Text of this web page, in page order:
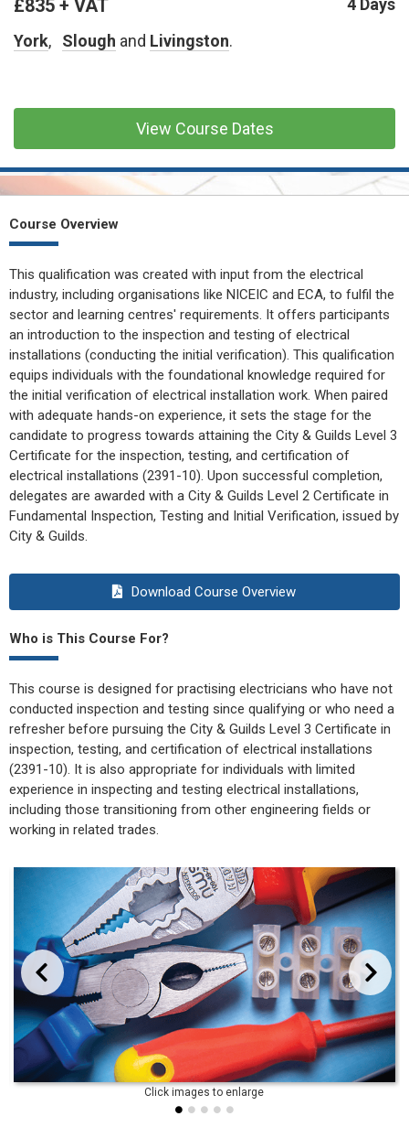
TECHNICAL
HTM HEALTHCARE
ESTATES & FACILITIES
£835 + VAT
4 Days
York, Slough and Livingston.
View Course Dates
Course Overview
This qualification was created with input from the electrical
industry, including organisations like NICEIC and ECA, to fulfil the
sector and learning centres' requirements. It offers participants
an introduction to the inspection and testing of electrical
installations (conducting the initial verification). This qualification
equips individuals with the foundational knowledge required for
the initial verification of electrical installation work. When paired
with adequate hands-on experience, it sets the stage for the
candidate to progress towards attaining the City & Guilds Level 3
Certificate for the inspection, testing, and certification of
electrical installations (2391-10). Upon successful completion,
delegates are awarded with a City & Guilds Level 2 Certificate in
Fundamental Inspection, Testing and Initial Verification, issued by
City & Guilds.
Download Course Overview
Who is This Course For?
This course is designed for practising electricians who have not
conducted inspection and testing since qualifying or who need a
refresher before pursuing the City & Guilds Level 3 Certificate in
inspection, testing, and certification of electrical installations
(2391-10). It is also appropriate for individuals with limited
experience in inspecting and testing electrical installations,
including those transitioning from other engineering fields or
working in related trades.
Next